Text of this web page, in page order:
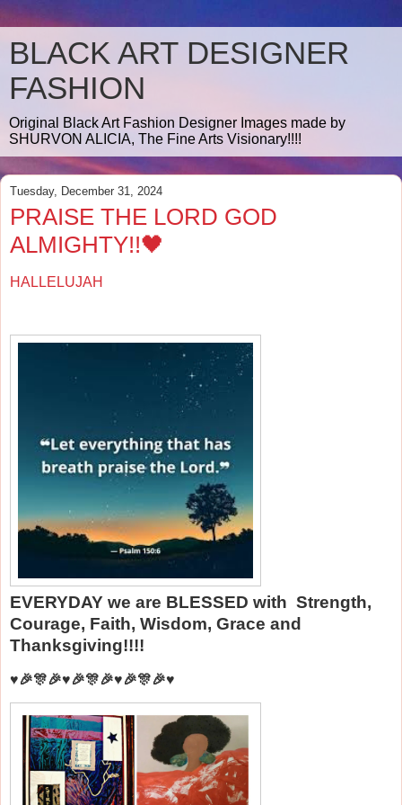
BLACK ART DESIGNER
FASHION
Original Black Art Fashion Designer Images made by
SHURVON ALICIA, The Fine Arts Visionary!!!!
Tuesday, December 31, 2024
PRAISE THE LORD GOD
ALMIGHTY!!🖤
HALLELUJAH
EVERYDAY we are BLESSED with Strength,
Courage, Faith, Wisdom, Grace and
Thanksgiving!!!!
♥️🎉🎊🎉♥️🎉🎊🎉♥️🎉🎊🎉♥️